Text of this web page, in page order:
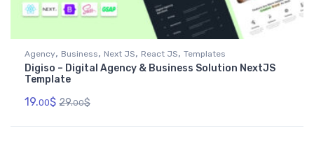
Agency, Business, Next JS, React JS, Templates
Digiso – Digital Agency & Business Solution NextJS
Template
19.00$ 29.00$